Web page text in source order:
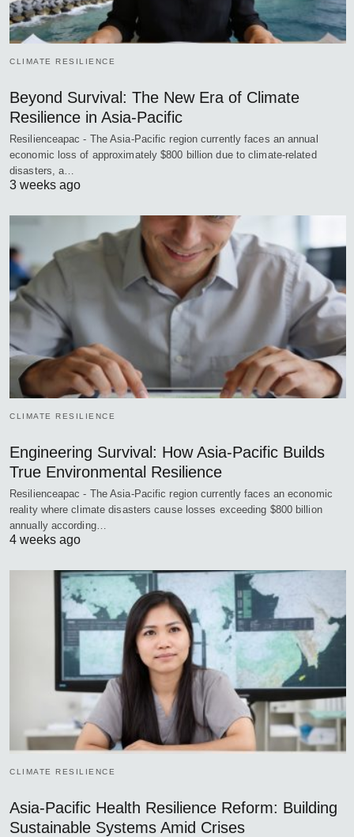
CLIMATE RESILIENCE
Beyond Survival: The New Era of Climate
Resilience in Asia-Pacific
Resilienceapac - The Asia-Pacific region currently faces an annual
economic loss of approximately $800 billion due to climate-related
disasters, a…
3 weeks ago
CLIMATE RESILIENCE
Engineering Survival: How Asia-Pacific Builds
True Environmental Resilience
Resilienceapac - The Asia-Pacific region currently faces an economic
reality where climate disasters cause losses exceeding $800 billion
annually according…
4 weeks ago
CLIMATE RESILIENCE
Asia-Pacific Health Resilience Reform: Building
Sustainable Systems Amid Crises